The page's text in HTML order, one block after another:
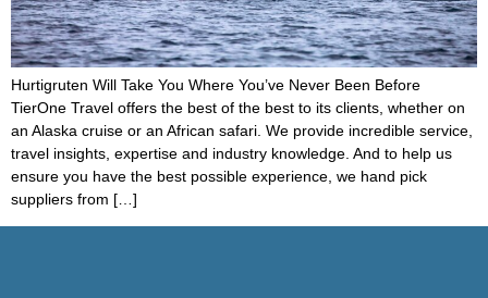
Hurtigruten Will Take You Where You’ve Never Been Before
TierOne Travel offers the best of the best to its clients, whether on
an Alaska cruise or an African safari. We provide incredible service,
travel insights, expertise and industry knowledge. And to help us
ensure you have the best possible experience, we hand pick
suppliers from […]